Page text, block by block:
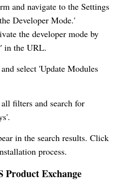
and navigate to the Settings
Developer Mode.'
the developer mode by
in the URL.
select 'Update Modules
filters and search for
in the search results. Click
process.
Exchange